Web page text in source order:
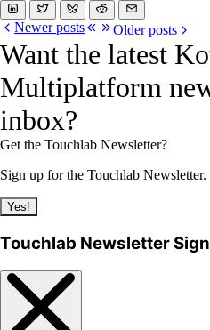
Newer posts Older posts
Want the latest
Multiplatform
inbox?
Get the Touchlab Newsletter?
Sign up for the Touchlab Newsletter.
Yes!
Touchlab Newsletter